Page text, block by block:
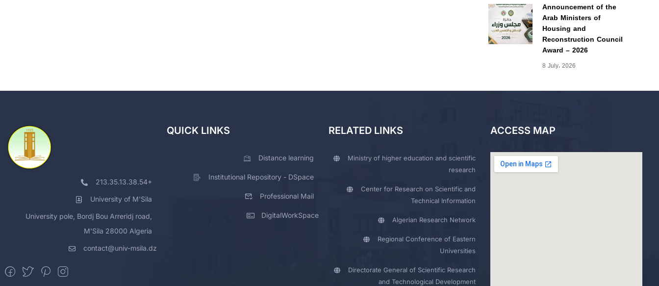
Announcement of the
Arab Ministers of
Housing and
Reconstruction Council
Award – 2026
8 July، 2026
213.35.13.38.54+
University of M'Sila
University pole, Bordj Bou Arreridj road,
M'Sila 28000 Algeria
contact@univ-msila.dz
QUICK LINKS
Distance learning
Institutional Repository - DSpace
Professional Mail
DigitalWorkSpace
RELATED LINKS
Ministry of higher education and scientific
research
Center for Research on Scientific and
Technical Information
Algerian Research Network
Regional Conference of Eastern
Universities
Directorate General of Scientific Research
and Technological Development
ACCESS MAP